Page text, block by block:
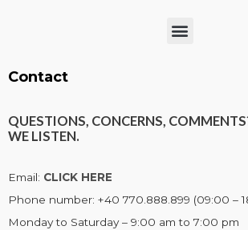
Menu
Contact
QUESTIONS, CONCERNS,
WE LISTEN.
Email: CLICK HERE
Phone number: +40 770.888.899 (09:00 –
Monday to Saturday – 9:00 am to 7:00 pm